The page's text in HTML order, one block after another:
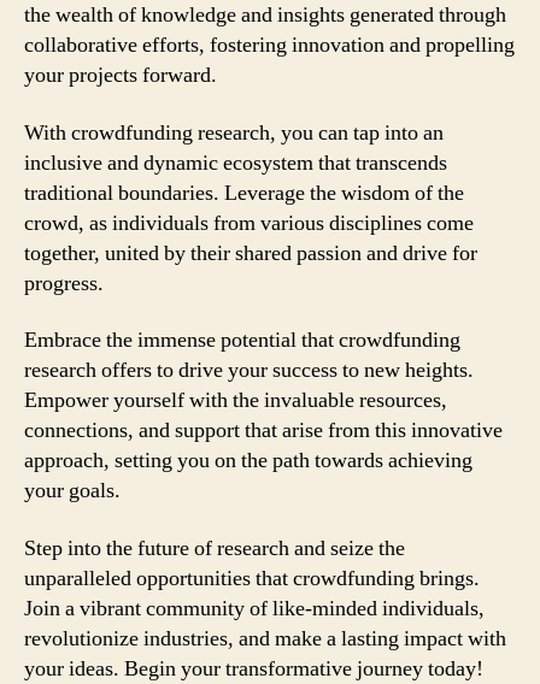
the wealth of knowledge and insights generated through
collaborative efforts, fostering innovation and propelling
your projects forward.
With crowdfunding research, you can tap into an
inclusive and dynamic ecosystem that transcends
traditional boundaries. Leverage the wisdom of the
crowd, as individuals from various disciplines come
together, united by their shared passion and drive for
progress.
Embrace the immense potential that crowdfunding
research offers to drive your success to new heights.
Empower yourself with the invaluable resources,
connections, and support that arise from this innovative
approach, setting you on the path towards achieving
your goals.
Step into the future of research and seize the
unparalleled opportunities that crowdfunding brings.
Join a vibrant community of like-minded individuals,
revolutionize industries, and make a lasting impact with
your ideas. Begin your transformative journey today!